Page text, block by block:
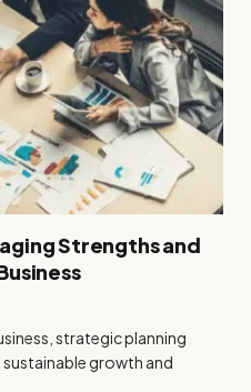
Strengths and
strategic planning
sustainable growth and